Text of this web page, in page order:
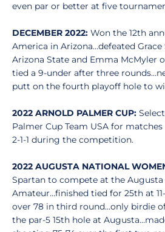
even par or better at five
DECEMBER 2022: Won the 12th
America in Arizona…defeated
Arizona State and Emma McMyler
tied a 9-under after three
putt on the fourth playoff hole to
2022 ARNOLD PALMER CUP:
Palmer Cup Team USA for
2-1-1 during the competition.
2022 AUGUSTA NATIONAL
Spartan to compete at the Augusta
Amateur…finished tied for 25th at
over 78 in third round…only birdie
the par-5 15th hole at